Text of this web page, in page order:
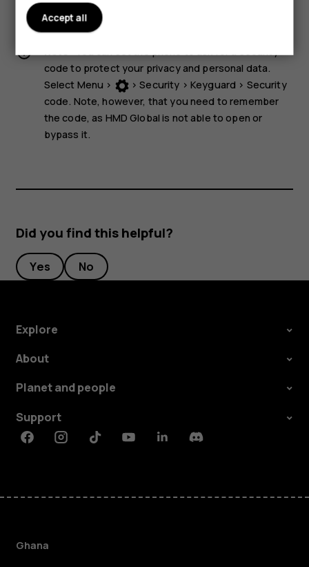
such as charger, headset, or data cable, may be sold
separately.
Note:You can set the phone to ask for a security
code to protect your privacy and personal data.
Select Menu > >Security > Keyguard > Security
code. Note, however, that you need to remember
the code, as HMD Global is not able to open or
bypass it.
Did you find this helpful?
Yes No
Explore
About
Planet and people
Support
FacebookInstagramTiktokYoutubeLinkedinDiscord
Ghana
Accept all